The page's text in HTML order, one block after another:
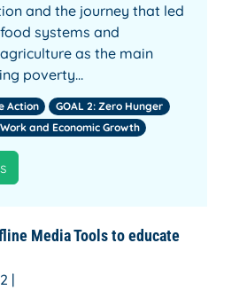
and the journey that led
systems and
as the main
poverty…
Action
GOAL 2: Zero Hunger
and Economic Growth
Media Tools to educate
|